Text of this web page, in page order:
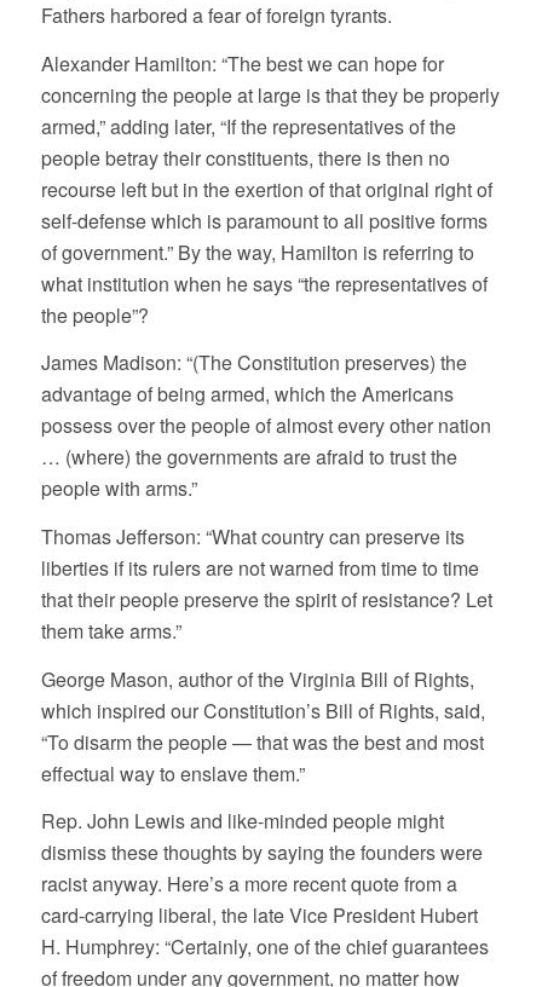
Fathers harbored a fear of foreign tyrants.
Alexander Hamilton: “The best we can hope for
concerning the people at large is that they be properly
armed,” adding later, “If the representatives of the
people betray their constituents, there is then no
recourse left but in the exertion of that original right of
self-defense which is paramount to all positive forms
of government.” By the way, Hamilton is referring to
what institution when he says “the representatives of
the people”?
James Madison: “(The Constitution preserves) the
advantage of being armed, which the Americans
possess over the people of almost every other nation
… (where) the governments are afraid to trust the
people with arms.”
Thomas Jefferson: “What country can preserve its
liberties if its rulers are not warned from time to time
that their people preserve the spirit of resistance? Let
them take arms.”
George Mason, author of the Virginia Bill of Rights,
which inspired our Constitution’s Bill of Rights, said,
“To disarm the people — that was the best and most
effectual way to enslave them.”
Rep. John Lewis and like-minded people might
dismiss these thoughts by saying the founders were
racist anyway. Here’s a more recent quote from a
card-carrying liberal, the late Vice President Hubert
H. Humphrey: “Certainly, one of the chief guarantees
of freedom under any government, no matter how